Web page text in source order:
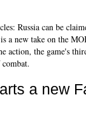
Russia can be
a new take on the
action, the game's
a new